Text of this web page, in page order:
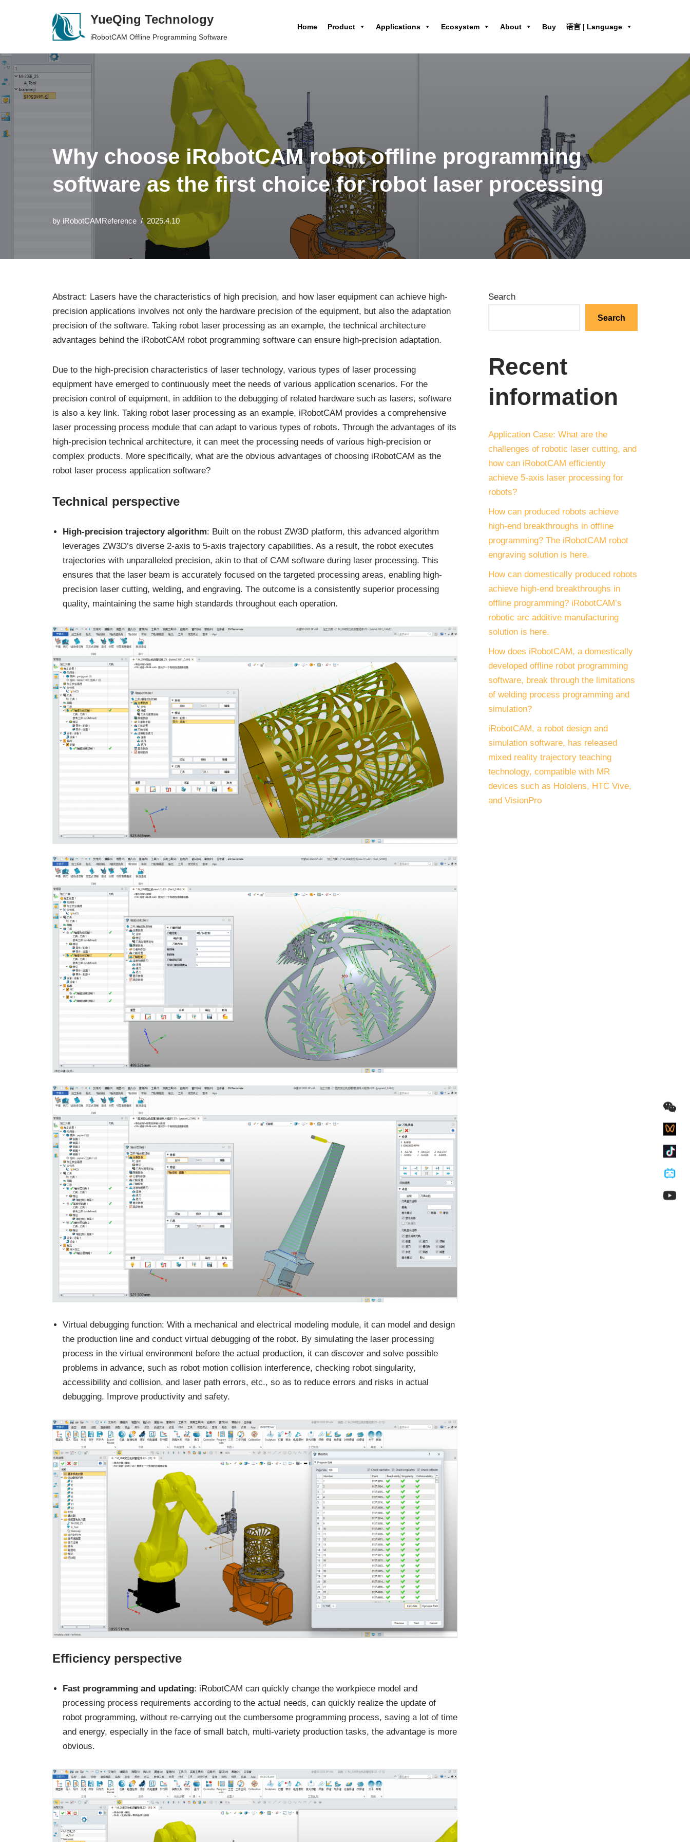
content
YueQing Technology
iRobotCAM Offline Programming Software
Home Product Applications Ecosystem About Buy 语言 | Language
Why choose iRobotCAM robot offline programming
software as the first choice for robot laser processing
by iRobotCAMReference 2025.4.10
Abstract: Lasers have the characteristics of high precision, and how laser equipment can achieve high-
precision applications involves not only the hardware precision of the equipment, but also the adaptation
precision of the software. Taking robot laser processing as an example, the technical architecture
advantages behind the iRobotCAM robot programming software can ensure high-precision adaptation.
Due to the high-precision characteristics of laser technology, various types of laser processing
equipment have emerged to continuously meet the needs of various application scenarios. For the
precision control of equipment, in addition to the debugging of related hardware such as lasers, software
is also a key link. Taking robot laser processing as an example, iRobotCAM provides a comprehensive
laser processing process module that can adapt to various types of robots. Through the advantages of its
high-precision technical architecture, it can meet the processing needs of various high-precision or
complex products. More specifically, what are the obvious advantages of choosing iRobotCAM as the
robot laser process application software?
Technical perspective
High-precision trajectory algorithm: Built on the robust ZW3D platform, this advanced algorithm
leverages ZW3D’s diverse 2-axis to 5-axis trajectory capabilities. As a result, the robot executes
trajectories with unparalleled precision, akin to that of CAM software during laser processing. This
ensures that the laser beam is accurately focused on the targeted processing areas, enabling high-
precision laser cutting, welding, and engraving. The outcome is a consistently superior processing
quality, maintaining the same high standards throughout each operation.
Virtual debugging function: With a mechanical and electrical modeling module, it can model and design
the production line and conduct virtual debugging of the robot. By simulating the laser processing
process in the virtual environment before the actual production, it can discover and solve possible
problems in advance, such as robot motion collision interference, checking robot singularity,
accessibility and collision, and laser path errors, etc., so as to reduce errors and risks in actual
debugging. Improve productivity and safety.
Efficiency perspective
Fast programming and updating: iRobotCAM can quickly change the workpiece model and
processing process requirements according to the actual needs, can quickly realize the update of
robot programming, without re-carrying out the cumbersome programming process, saving a lot of time
and energy, especially in the face of small batch, multi-variety production tasks, the advantage is more
obvious.
Search
Search
Recent
information
Application Case: What are the
challenges of robotic laser cutting, and
how can iRobotCAM efficiently
achieve 5-axis laser processing for
robots?
How can produced robots achieve
high-end breakthroughs in offline
programming? The iRobotCAM robot
engraving solution is here.
How can domestically produced robots
achieve high-end breakthroughs in
offline programming? iRobotCAM’s
robotic arc additive manufacturing
solution is here.
How does iRobotCAM, a domestically
developed offline robot programming
software, break through the limitations
of welding process programming and
simulation?
iRobotCAM, a robot design and
simulation software, has released
mixed reality trajectory teaching
technology, compatible with MR
devices such as Hololens, HTC Vive,
and VisionPro